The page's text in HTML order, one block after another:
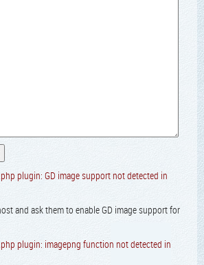
plugin: GD image support not detected in
and ask them to enable GD image support for
plugin: imagepng function not detected in